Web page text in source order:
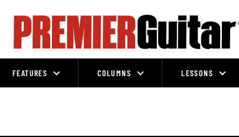
FEATURES COLUMNS LESSONS